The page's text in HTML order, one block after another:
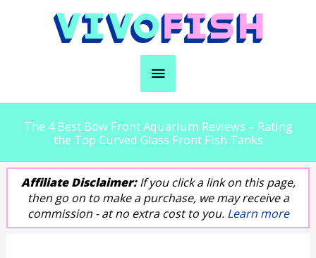
Main
Menu
The 4 Best Bow Front Aquarium Reviews – Rating
the Top Curved Glass Front Fish Tanks
Affiliate Disclaimer:If you click a link on this page,
then go on to make a purchase, we may receive a
commission - at no extra cost to you. Learn more